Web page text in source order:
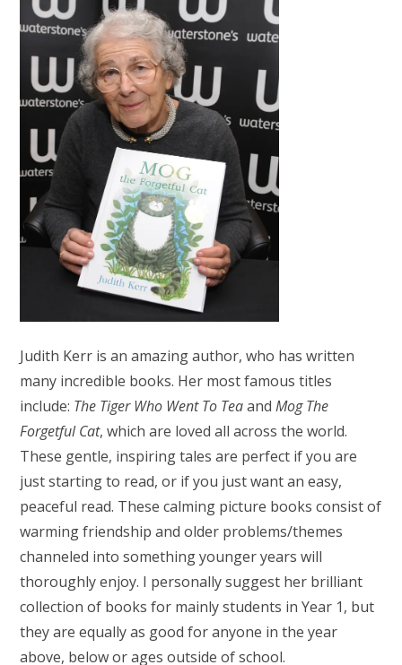
Judith Kerr is an amazing author, who has written
many incredible books. Her most famous titles
include: The Tiger Who Went To TeaandMog The
Forgetful Cat, which are loved all across the world.
These gentle, inspiring tales are perfect if you are
just starting to read, or if you just want an easy,
peaceful read. These calming picture books consist of
warming friendship and older problems/themes
channeled into something younger years will
thoroughly enjoy. I personally suggest her brilliant
collection of books for mainly students in Year 1, but
they are equally as good for anyone in the year
above, below or ages outside of school.